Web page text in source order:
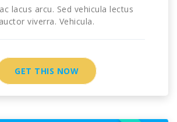
lacus arcu. Sed vehicula lectus
auctor viverra. Vehicula.
GET THIS NOW